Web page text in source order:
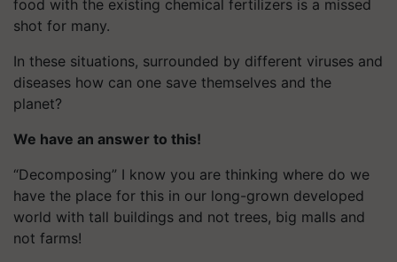
food with the existing chemical fertilizers is a missed
shot for many.
In these situations, surrounded by different viruses and
diseases how can one save themselves and the
planet?
We have an answer to this!
“Decomposing” I know you are thinking where do we
have the place for this in our long-grown developed
world with tall buildings and not trees, big malls and
not farms!